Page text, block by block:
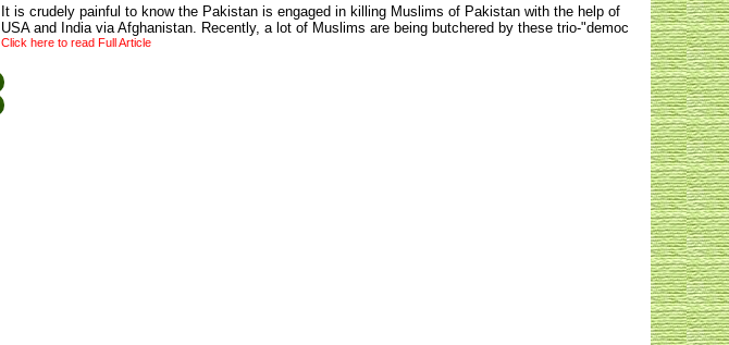
It is crudely painful to know the Pakistan is engaged in killing Muslims of Pakistan with the help of
USA and India via Afghanistan. Recently, a lot of Muslims are being butchered by these trio-"democ
Click here to read Full Article